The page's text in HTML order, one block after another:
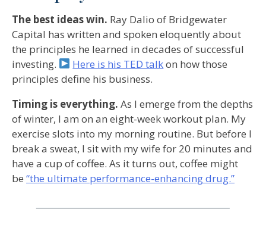
The best ideas win. Ray Dalio of Bridgewater
Capital has written and spoken eloquently about
the principles he learned in decades of successful
investing.
Here is his TED talkon how those
principles define his business.
Timing is everything. As I emerge from the depths
of winter, I am on an eight-week workout plan. My
exercise slots into my morning routine. But before I
break a sweat, I sit with my wife for 20 minutes and
have a cup of coffee. As it turns out, coffee might
be “the ultimate performance-enhancing drug.”